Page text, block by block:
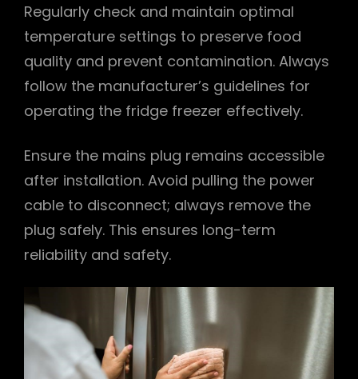
Regularly check and maintain optimal
temperature settings to preserve food
quality and prevent contamination. Always
follow the manufacturer’s guidelines for
operating the fridge freezer effectively.
Ensure the mains plug remains accessible
after installation. Avoid pulling the power
cable to disconnect; always remove the
plug safely. This ensures long-term
reliability and safety.